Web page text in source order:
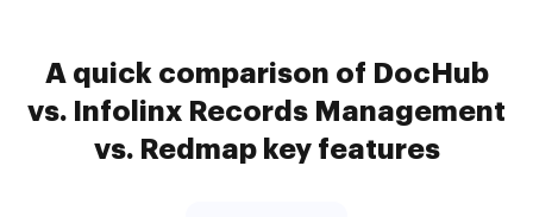
A quick comparison of DocHub
vs. Infolinx Records Management
vs. Redmap key features